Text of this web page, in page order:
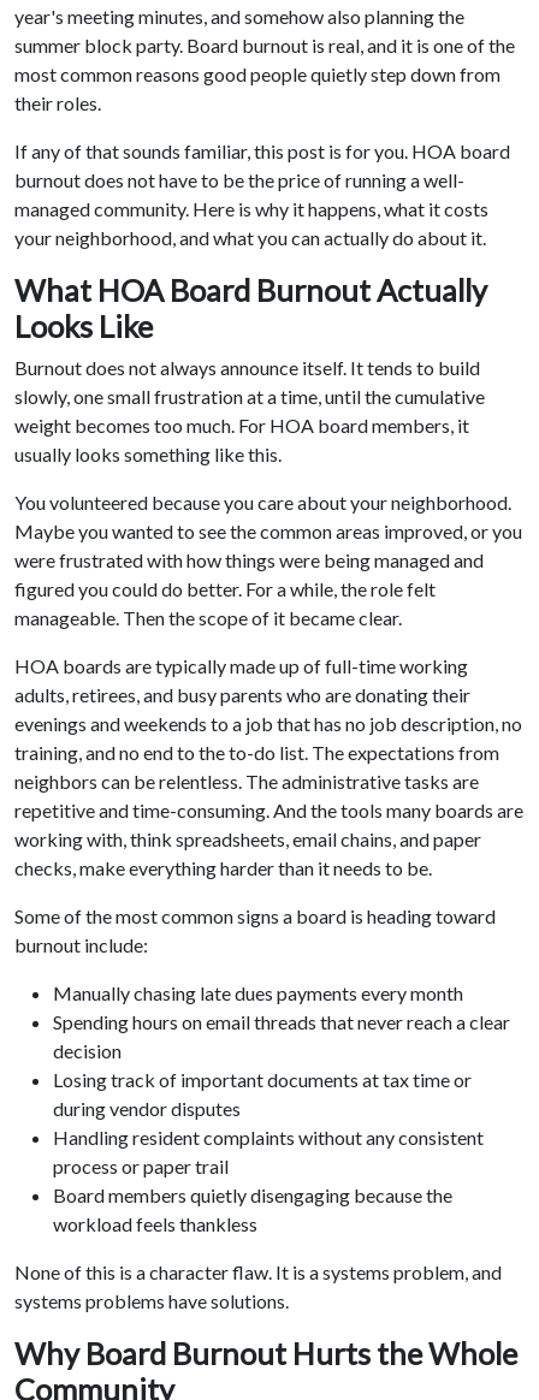
year's meeting minutes, and somehow also planning the
summer block party. Board burnout is real, and it is one of the
most common reasons good people quietly step down from
their roles.
If any of that sounds familiar, this post is for you. HOA board
burnout does not have to be the price of running a well-
managed community. Here is why it happens, what it costs
your neighborhood, and what you can actually do about it.
What HOA Board Burnout Actually
Looks Like
Burnout does not always announce itself. It tends to build
slowly, one small frustration at a time, until the cumulative
weight becomes too much. For HOA board members, it
usually looks something like this.
You volunteered because you care about your neighborhood.
Maybe you wanted to see the common areas improved, or you
were frustrated with how things were being managed and
figured you could do better. For a while, the role felt
manageable. Then the scope of it became clear.
HOA boards are typically made up of full-time working
adults, retirees, and busy parents who are donating their
evenings and weekends to a job that has no job description, no
training, and no end to the to-do list. The expectations from
neighbors can be relentless. The administrative tasks are
repetitive and time-consuming. And the tools many boards are
working with, think spreadsheets, email chains, and paper
checks, make everything harder than it needs to be.
Some of the most common signs a board is heading toward
burnout include:
Manually chasing late dues payments every month
Spending hours on email threads that never reach a clear
decision
Losing track of important documents at tax time or
during vendor disputes
Handling resident complaints without any consistent
process or paper trail
Board members quietly disengaging because the
workload feels thankless
None of this is a character flaw. It is a systems problem, and
systems problems have solutions.
Why Board Burnout Hurts the Whole
Community